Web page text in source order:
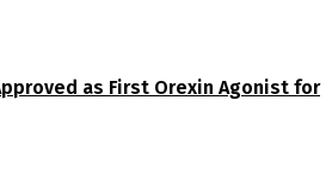
as First Orexin Agonist for